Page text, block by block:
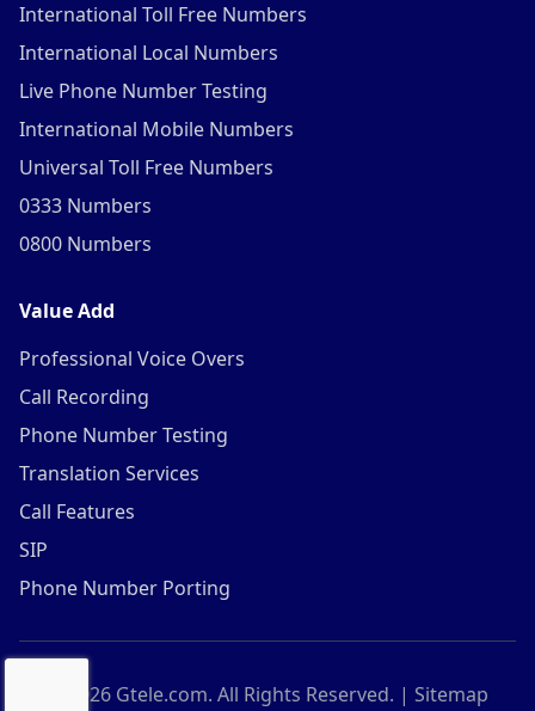
International Toll Free Numbers
International Local Numbers
Live Phone Number Testing
International Mobile Numbers
Universal Toll Free Numbers
0333 Numbers
0800 Numbers
Value Add
Professional Voice Overs
Call Recording
Phone Number Testing
Translation Services
Call Features
SIP
Phone Number Porting
2026Gtele.com. All Rights Reserved. | Sitemap